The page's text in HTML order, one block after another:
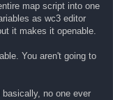
map script into one
as wc3 editor
it makes it openable.
You aren't going to
no one ever